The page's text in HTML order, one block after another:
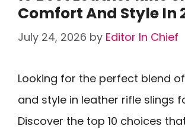
Comfort And Style In
July 24, 2026 by Editor In Chief
Looking for the perfect blend
and style in leather rifle slings
Discover the top 10 choices